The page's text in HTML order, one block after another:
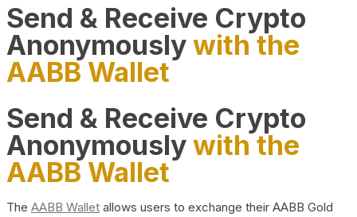
Send & Receive Crypto
Anonymouslywith the
AABB Wallet
Send & Receive Crypto
Anonymouslywith the
AABB Wallet
The AABB Wallet allows users to exchange their AABB Gold